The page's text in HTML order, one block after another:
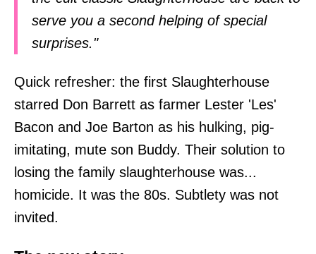
serve you a second helping of special
surprises."
Quick refresher: the first Slaughterhouse
starred Don Barrett as farmer Lester 'Les'
Bacon and Joe Barton as his hulking, pig-
imitating, mute son Buddy. Their solution to
losing the family slaughterhouse was...
homicide. It was the 80s. Subtlety was not
invited.